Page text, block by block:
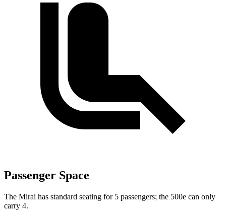
Passenger Space
The Mirai has standard seating for 5 passengers; the 500e can only
carry 4.